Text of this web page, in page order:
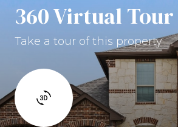
360 Virtual Tour
Take a tour of this property